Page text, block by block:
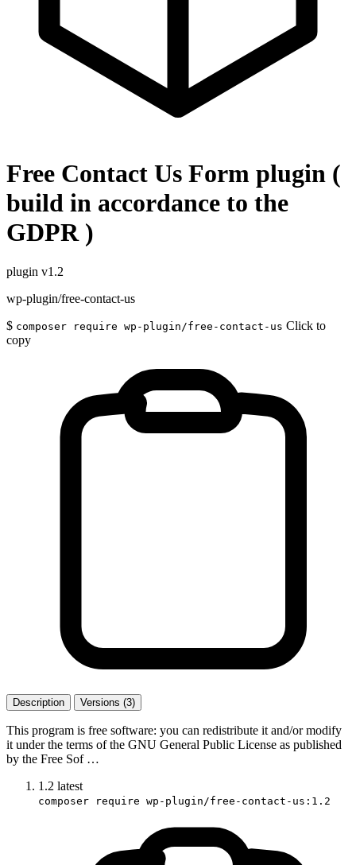
Free Contact Us Form plugin (
build in accordance to the
GDPR )
plugin v1.2
wp-plugin/free-contact-us
$ composer require wp-plugin/free-contact-us Click to
copy
Description Versions (3)
This program is free software: you can redistribute it and/or modify
it under the terms of the GNU General Public License as published
by the Free Sof …
1.2 latest
composer require wp-plugin/free-contact-us:1.2